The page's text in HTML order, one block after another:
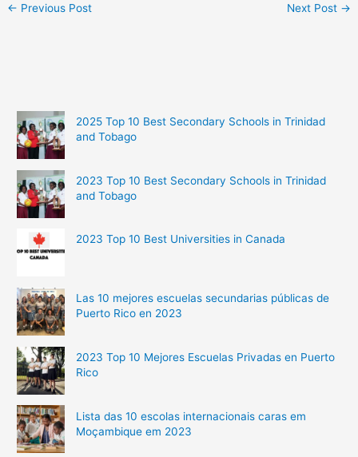
← Previous Post Next Post →
2025 Top 10 Best Secondary Schools in Trinidad
and Tobago
2023 Top 10 Best Secondary Schools in Trinidad
and Tobago
2023 Top 10 Best Universities in Canada
Las 10 mejores escuelas secundarias públicas de
Puerto Rico en 2023
2023 Top 10 Mejores Escuelas Privadas en Puerto
Rico
Lista das 10 escolas internacionais caras em
Moçambique em 2023